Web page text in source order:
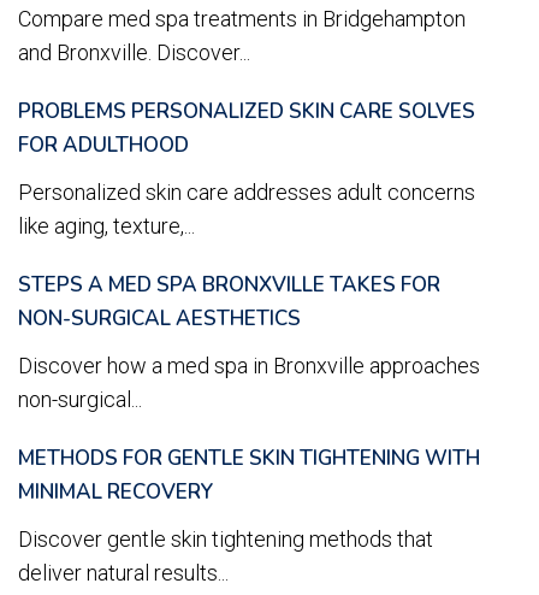
Compare med spa treatments in Bridgehampton
and Bronxville. Discover...
PROBLEMS PERSONALIZED SKIN CARE SOLVES
FOR ADULTHOOD
Personalized skin care addresses adult concerns
like aging, texture,...
STEPS A MED SPA BRONXVILLE TAKES FOR
NON-SURGICAL AESTHETICS
Discover how a med spa in Bronxville approaches
non-surgical...
METHODS FOR GENTLE SKIN TIGHTENING WITH
MINIMAL RECOVERY
Discover gentle skin tightening methods that
deliver natural results...